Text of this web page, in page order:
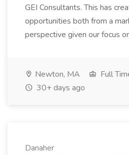
GEI Consultants. This has
opportunities both from a
perspective given our focus
Newton, MA Full
30+ days ago
Danaher